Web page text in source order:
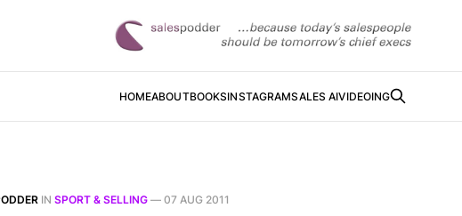
HOMEABOUTBOOKSINSTAGRAMSALES AIVIDEOING
IN SPORT & SELLING — 07 AUG 2011